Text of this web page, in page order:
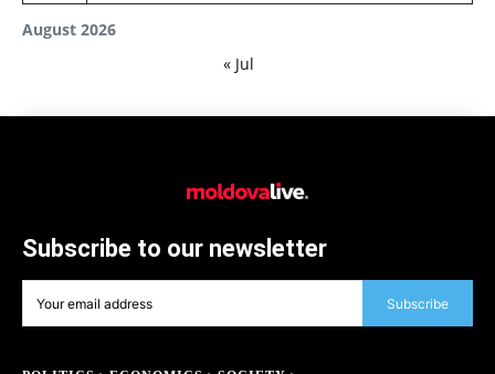
August 2026
« Jul
Subscribe to our newsletter
Subscribe